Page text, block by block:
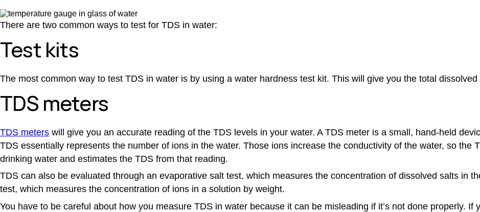
There are two common ways to test for TDS in water:
Test kits
The most common way to test TDS in water is by using a water hardness test kit. This will give you the total
TDS meters
TDS meters will give you an accurate reading of the TDS levels in your water. A TDS meter is a small, hand-held
TDS essentially represents the number of ions in the water. Those ions increase the conductivity of the water, so the
drinking water and estimates the TDS from that reading.
TDS can also be evaluated through an evaporative salt test, which measures the concentration of dissolved salts in
test, which measures the concentration of ions in a solution by weight.
You have to be careful about how you measure TDS in water because it can be misleading if it’s not done properly.